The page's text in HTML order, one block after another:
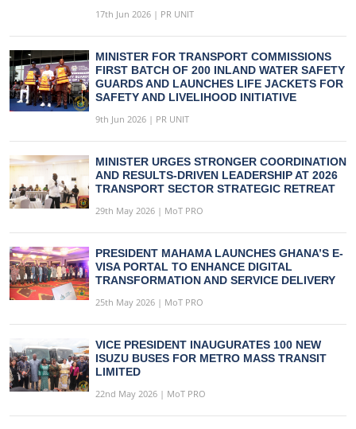
17th Jun 2026 | PR UNIT
MINISTER FOR TRANSPORT COMMISSIONS
FIRST BATCH OF 200 INLAND WATER SAFETY
GUARDS AND LAUNCHES LIFE JACKETS FOR
SAFETY AND LIVELIHOOD INITIATIVE
9th Jun 2026 | PR UNIT
MINISTER URGES STRONGER COORDINATION
AND RESULTS-DRIVEN LEADERSHIP AT 2026
TRANSPORT SECTOR STRATEGIC RETREAT
29th May 2026 | MoT PRO
PRESIDENT MAHAMA LAUNCHES GHANA’S E-
VISA PORTAL TO ENHANCE DIGITAL
TRANSFORMATION AND SERVICE DELIVERY
25th May 2026 | MoT PRO
VICE PRESIDENT INAUGURATES 100 NEW
ISUZU BUSES FOR METRO MASS TRANSIT
LIMITED
22nd May 2026 | MoT PRO